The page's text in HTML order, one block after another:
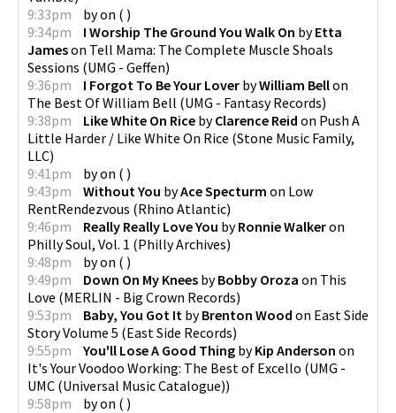
9:33pm
byon ( )
9:34pm
I Worship The Ground You Walk On byEtta
Jameson Tell Mama: The Complete Muscle Shoals
Sessions (UMG - Geffen)
9:36pm
I Forgot To Be Your Lover byWilliam Bellon
The Best Of William Bell (UMG - Fantasy Records)
9:38pm
Like White On Rice byClarence Reid on Push A
Little Harder / Like White On Rice (Stone Music Family,
LLC)
9:41pm
byon ( )
9:43pm
Without You byAce Specturm on Low
RentRendezvous (Rhino Atlantic)
9:46pm
Really Really Love You byRonnie Walkeron
Philly Soul, Vol. 1 (Philly Archives)
9:48pm
byon ( )
9:49pm
Down On My Knees byBobby Oroza on This
Love (MERLIN - Big Crown Records)
9:53pm
Baby, You Got It byBrenton Wood on East Side
Story Volume 5 (East Side Records)
9:55pm
You'll Lose A Good Thing byKip Anderson on
It's Your Voodoo Working: The Best of Excello (UMG -
UMC (Universal Music Catalogue))
9:58pm
byon ( )